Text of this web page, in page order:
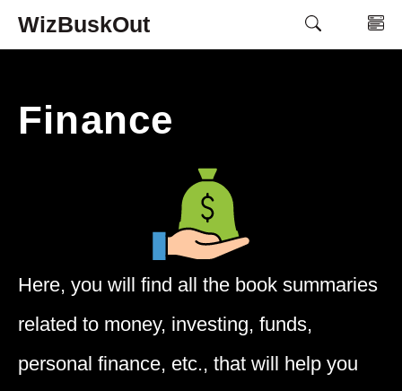
SkipWizBuskOut
Finance
Here, you will find all the book summaries
related to money, investing, funds,
personal finance, etc., that will help you